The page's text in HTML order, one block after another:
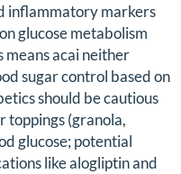
inflammatory markers
glucose metabolism
acai neither
sugar control based on
should be cautious
toppings (granola,
glucose; potential
like alogliptin and